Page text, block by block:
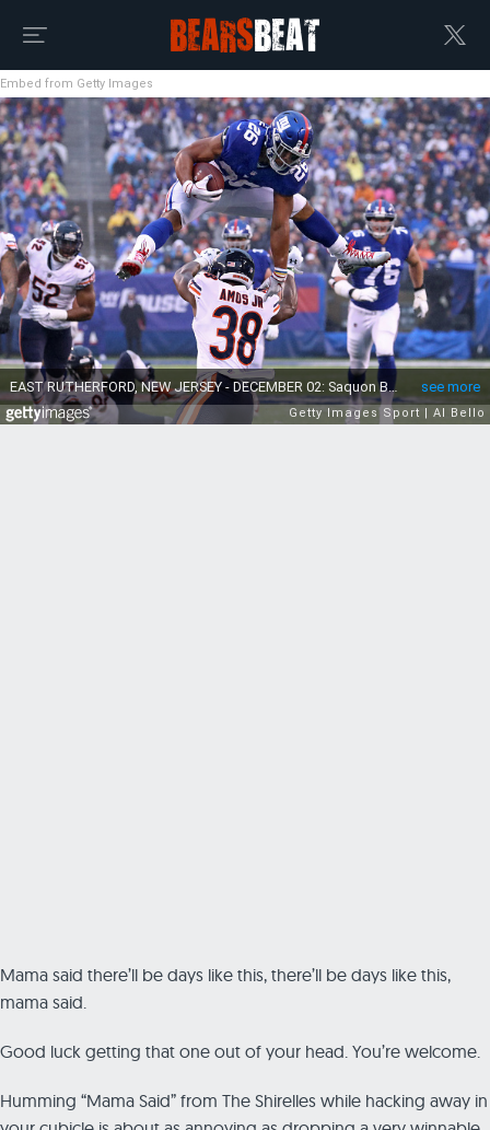
Embed from Getty Images
Mama said there’ll be days like this, there’ll be days like this,
mama said.
Good luck getting that one out of your head. You’re welcome.
Humming “Mama Said” from The Shirelles while hacking away in